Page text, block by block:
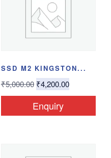
SSD M2 KINGSTON...
₹5,000.00 ₹4,200.00
Enquiry